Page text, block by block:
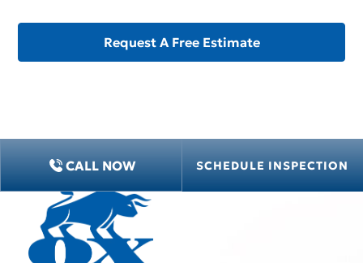
CALL NOW SCHEDULE INSPECTION